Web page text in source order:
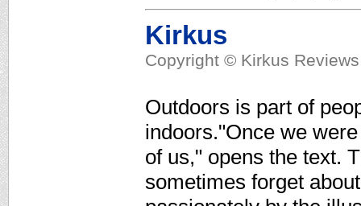
Kirkus
Copyright © Kirkus
Outdoors is part of
indoors."Once we
of us," opens the text.
sometimes forget